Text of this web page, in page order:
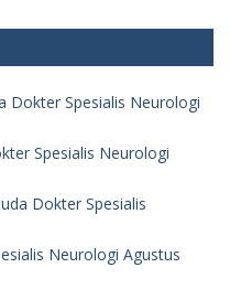
Dokter Spesialis Neurologi
Spesialis Neurologi
Dokter Spesialis
Neurologi Agustus